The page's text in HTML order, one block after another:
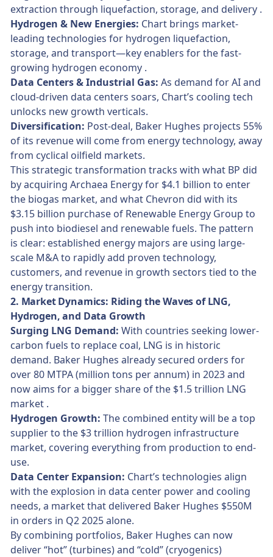
extraction through liquefaction, storage, and delivery .
Hydrogen & New Energies: Chart brings market-
leading technologies for hydrogen liquefaction,
storage, and transport—key enablers for the fast-
growing hydrogen economy .
Data Centers & Industrial Gas: As demand for AI and
cloud-driven data centers soars, Chart’s cooling tech
unlocks new growth verticals.
Diversification: Post-deal, Baker Hughes projects 55%
of its revenue will come from energy technology, away
from cyclical oilfield markets.
This strategic transformation tracks with what BP did
by acquiring Archaea Energy for $4.1 billion to enter
the biogas market, and what Chevron did with its
$3.15 billion purchase of Renewable Energy Group to
push into biodiesel and renewable fuels. The pattern
is clear: established energy majors are using large-
scale M&A to rapidly add proven technology,
customers, and revenue in growth sectors tied to the
energy transition.
2. Market Dynamics: Riding the Waves of LNG,
Hydrogen, and Data Growth
Surging LNG Demand: With countries seeking lower-
carbon fuels to replace coal, LNG is in historic
demand. Baker Hughes already secured orders for
over 80 MTPA (million tons per annum) in 2023 and
now aims for a bigger share of the $1.5 trillion LNG
market .
Hydrogen Growth: The combined entity will be a top
supplier to the $3 trillion hydrogen infrastructure
market, covering everything from production to end-
use.
Data Center Expansion: Chart’s technologies align
with the explosion in data center power and cooling
needs, a market that delivered Baker Hughes $550M
in orders in Q2 2025 alone.
By combining portfolios, Baker Hughes can now
deliver “hot” (turbines) and “cold” (cryogenics)